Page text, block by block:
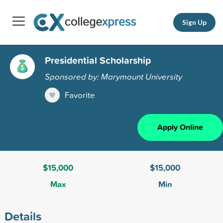
Sign Up
Presidential Scholarship
Sponsored by: Marymount University
Favorite
Apply Online
$15,000
Max
$15,000
Min
Details